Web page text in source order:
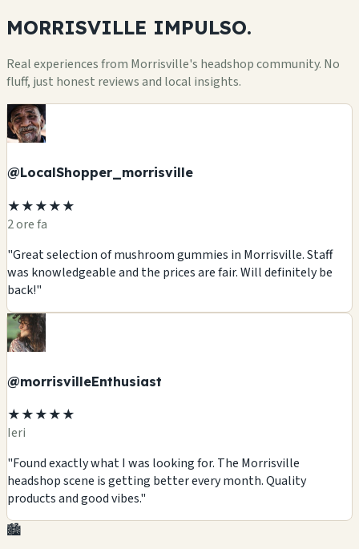
MORRISVILLE IMPULSO.
Real experiences from Morrisville's headshop community. No
fluff, just honest reviews and local insights.
@LocalShopper_morrisville
★★★★★
2 ore fa
"Great selection of mushroom gummies in Morrisville. Staff
was knowledgeable and the prices are fair. Will definitely be
back!"
@morrisvilleEnthusiast
★★★★★
Ieri
"Found exactly what I was looking for. The Morrisville
headshop scene is getting better every month. Quality
products and good vibes."
🏙️